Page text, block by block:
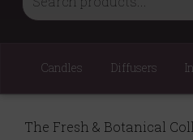
Candles Diffusers
The Fresh & Botanical